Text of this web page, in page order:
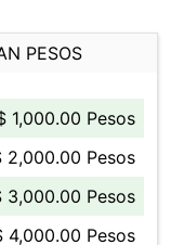
PESOS
1,000.00 Pesos
2,000.00 Pesos
3,000.00 Pesos
4,000.00 Pesos